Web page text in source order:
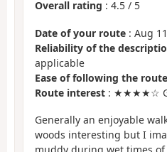
Overall rating : 4.5 / 5
Date of your route : Aug
Reliability of the
applicable
Ease of following the route
Route interest : ★★★★☆
Generally an enjoyable
woods interesting but I